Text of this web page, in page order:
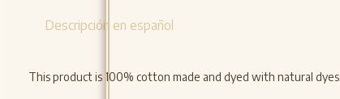
Descripción en español
This product is 100% cotton made and dyed with natural dyes.